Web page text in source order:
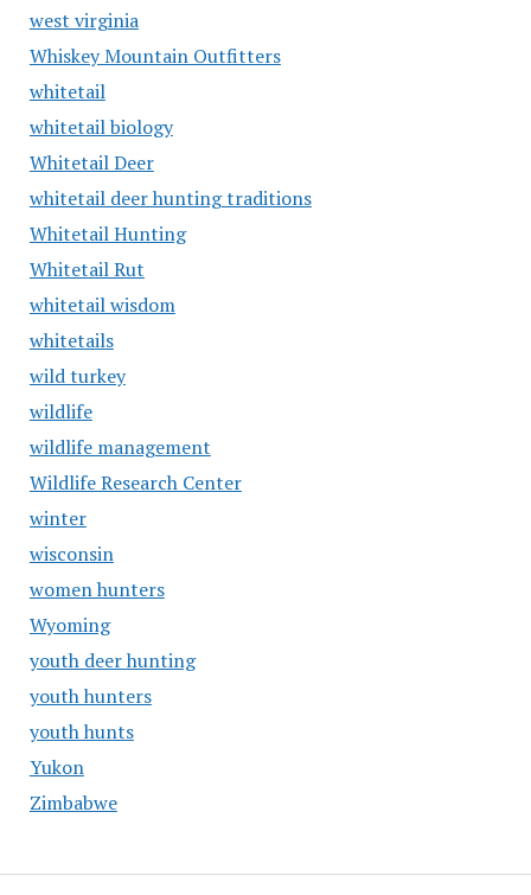
west virginia
Whiskey Mountain Outfitters
whitetail
whitetail biology
Whitetail Deer
whitetail deer hunting traditions
Whitetail Hunting
Whitetail Rut
whitetail wisdom
whitetails
wild turkey
wildlife
wildlife management
Wildlife Research Center
winter
wisconsin
women hunters
Wyoming
youth deer hunting
youth hunters
youth hunts
Yukon
Zimbabwe